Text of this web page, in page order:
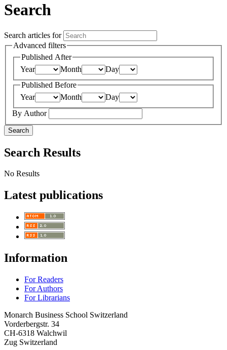
Search
Search articles for
Advanced filters
Published After
Year
Month
Day
Published Before
Year
Month
Day
By Author
Search
Search Results
No Results
Latest publications
Information
For Readers
For Authors
For Librarians
Monarch Business School Switzerland
Vorderbergstr. 34
CH-6318 Walchwil
Zug Switzerland